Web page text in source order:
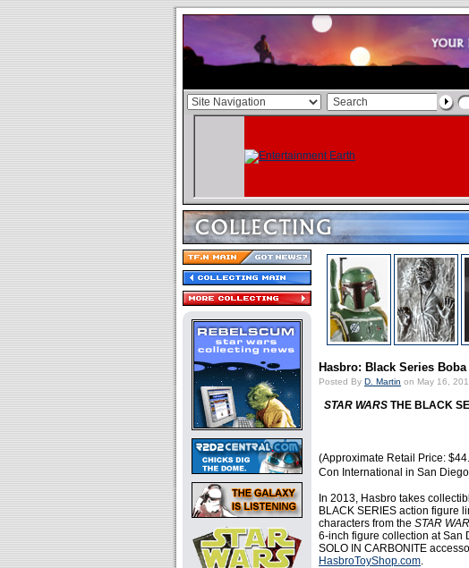
Hasbro: Black Series
Posted By D. Martin on May 16,
STAR WARS THE BLACK
(Approximate Retail Price:
Con International in San
In 2013, Hasbro takes
BLACK SERIES action figure
characters from the STAR
6-inch figure collection at San
SOLO IN CARBONITE
HasbroToyShop.com.